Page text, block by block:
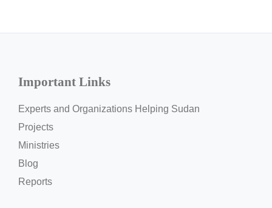
Important Links
Experts and Organizations Helping Sudan
Projects
Ministries
Blog
Reports